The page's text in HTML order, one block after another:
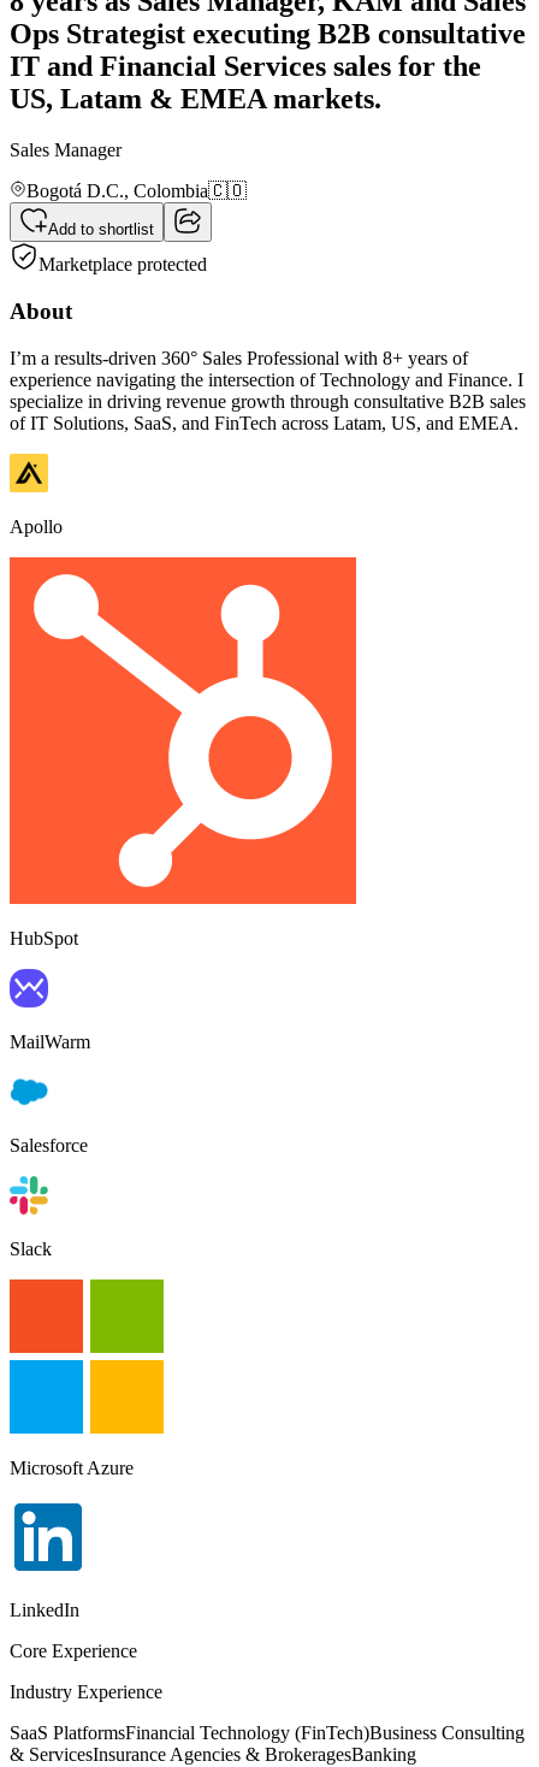
Ops Strategist executing B2B consultative
IT and Financial Services sales for the
US, Latam & EMEA markets.
Sales Manager
Bogotá D.C., Colombia🇨🇴
Add to shortlist
Marketplace protected
About
I’m a results-driven 360° Sales Professional with 8+ years of
experience navigating the intersection of Technology and Finance. I
specialize in driving revenue growth through consultative B2B sales
of IT Solutions, SaaS, and FinTech across Latam, US, and EMEA.
Apollo
HubSpot
MailWarm
Salesforce
Slack
Microsoft Azure
LinkedIn
Core Experience
Industry Experience
SaaS PlatformsFinancial Technology (FinTech)Business Consulting
& ServicesInsurance Agencies & BrokeragesBanking